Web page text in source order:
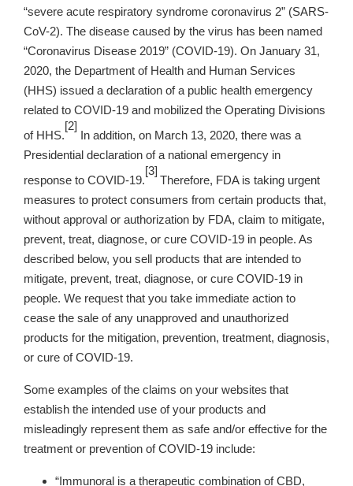
“severe acute respiratory syndrome coronavirus 2” (SARS-
CoV-2). The disease caused by the virus has been named
“Coronavirus Disease 2019” (COVID-19). On January 31,
2020, the Department of Health and Human Services
(HHS) issued a declaration of a public health emergency
related to COVID-19 and mobilized the Operating Divisions
of HHS.
[2]
In addition, on March 13, 2020, there was a
Presidential declaration of a national emergency in
response to COVID-19.
[3]
Therefore, FDA is taking urgent
measures to protect consumers from certain products that,
without approval or authorization by FDA, claim to mitigate,
prevent, treat, diagnose, or cure COVID-19 in people. As
described below, you sell products that are intended to
mitigate, prevent, treat, diagnose, or cure COVID-19 in
people. We request that you take immediate action to
cease the sale of any unapproved and unauthorized
products for the mitigation, prevention, treatment, diagnosis,
or cure of COVID-19.
Some examples of the claims on your websites that
establish the intended use of your products and
misleadingly represent them as safe and/or effective for the
treatment or prevention of COVID-19 include:
“Immunoral is a therapeutic combination of CBD,